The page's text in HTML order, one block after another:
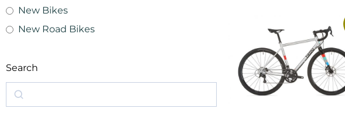
New Bikes
New Road Bikes
Search